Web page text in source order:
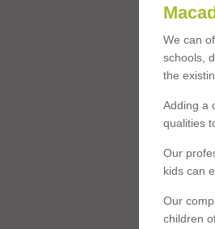
We can
schools,
the
Adding a
qualities
Our
kids can
Our
children